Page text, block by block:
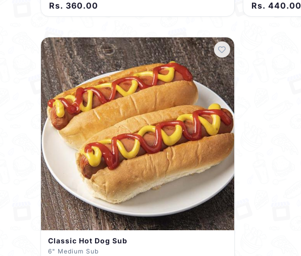
Rs. 360.00 Rs. 440.00
Classic Hot Dog Sub
6" Medium Sub